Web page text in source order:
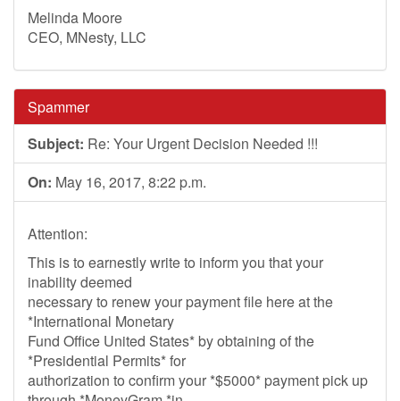
Melinda Moore
CEO, MNesty, LLC
Spammer
Subject: Re: Your Urgent Decision Needed !!!
On: May 16, 2017, 8:22 p.m.
Attention:
This is to earnestly write to inform you that your
inability deemed
necessary to renew your payment file here at the
*International Monetary
Fund Office United States* by obtaining of the
*Presidential Permits* for
authorization to confirm your *$5000* payment pick up